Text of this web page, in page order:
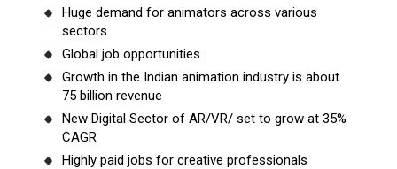
Huge demand for animators across various
sectors
Global job opportunities
Growth in the Indian animation industry is about
75 billion revenue
New Digital Sector of AR/VR/ set to grow at 35%
CAGR
Highly paid jobs for creative professionals